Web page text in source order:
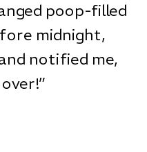
poop-filled
midnight,
notified me,